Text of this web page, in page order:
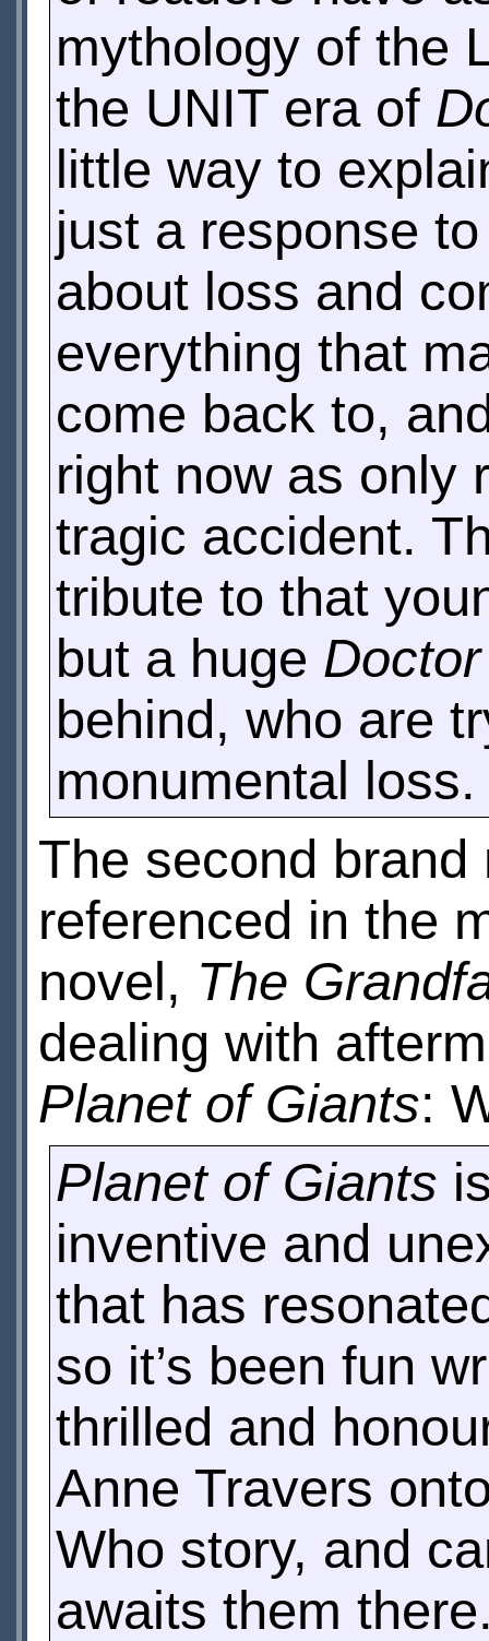
mythology of the
the UNIT era of
little way to
just a response to
about loss and
everything that
come back to,
right now as only
tragic accident.
tribute to that
but a huge
behind, who are
monumental loss.
The second
referenced in the
novel, The
dealing with
Planet of Giants:
Planet of Giants
inventive and
that has
so it’s been fun
thrilled and
Anne Travers
Who story, and
awaits them